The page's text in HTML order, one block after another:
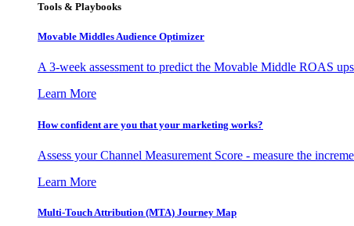
Tools & Playbooks
Movable Middles Audience Optimizer
A 3-week assessment to predict the Movable Middle ROAS
Learn More
How confident are you that your marketing works?
Assess your Channel Measurement Score - measure the
Learn More
Multi-Touch Attribution (MTA) Journey Map